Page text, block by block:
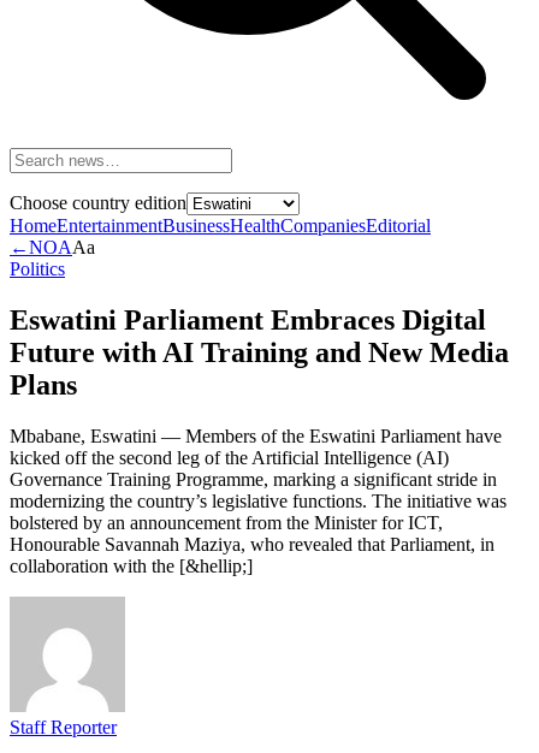
Choose country edition
HomeEntertainmentBusinessHealthCompaniesEditorial
←NOAAa
Politics
Eswatini Parliament Embraces Digital
Future with AI Training and New Media
Plans
Mbabane, Eswatini — Members of the Eswatini Parliament have
kicked off the second leg of the Artificial Intelligence (AI)
Governance Training Programme, marking a significant stride in
modernizing the country’s legislative functions. The initiative was
bolstered by an announcement from the Minister for ICT,
Honourable Savannah Maziya, who revealed that Parliament, in
collaboration with the [&hellip;]
Staff Reporter